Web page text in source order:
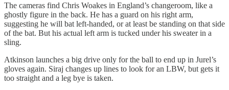
The cameras find Chris Woakes in England’s changeroom, like a
ghostly figure in the back. He has a guard on his right arm,
suggesting he will bat left‑handed, or at least be standing on that side
of the bat. But his actual left arm is tucked under his sweater in a
sling.
Atkinson launches a big drive only for the ball to end up in Jurel’s
gloves again. Siraj changes up lines to look for an LBW, but gets it
too straight and a leg bye is taken.